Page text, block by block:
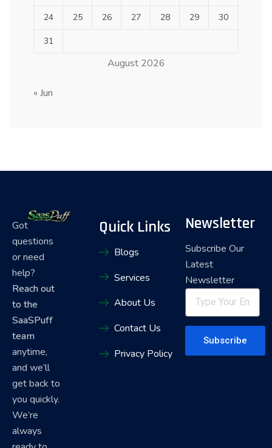
August 2026
24 25 26 27 28 29 30
31
« Jun
Got
questions
or need
help?
Reach out
to the
SaaSPuff
team
anytime,
and we’ll
get back to
you quickly.
We’re
always
Quick Links
Blogs
Services
About Us
Contact Us
Privacy Policy
Newsletter
Subscribe Our
Latest
Newsletter
Subscribe